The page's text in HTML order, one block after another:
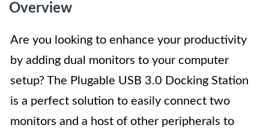
Overview
Are you looking to enhance your productivity
by adding dual monitors to your computer
setup? The Plugable USB 3.0 Docking Station
is a perfect solution to easily connect two
monitors and a host of other peripherals to